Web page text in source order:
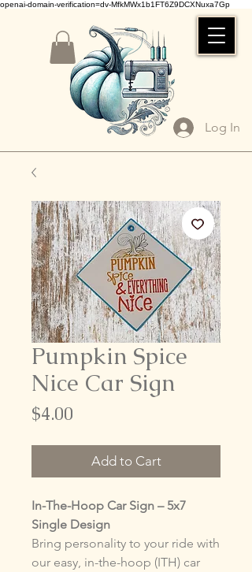
openai-domain-verification=dv-MfkMWx1b1FT6Z9DCXNuxa7Gp
Log In
Pumpkin Spice
Nice Car Sign
$4.00
Add to Cart
In-The-Hoop Car Sign – 5x7
Single Design
Bring personality to your ride with
our easy, in-the-hoop (ITH) car